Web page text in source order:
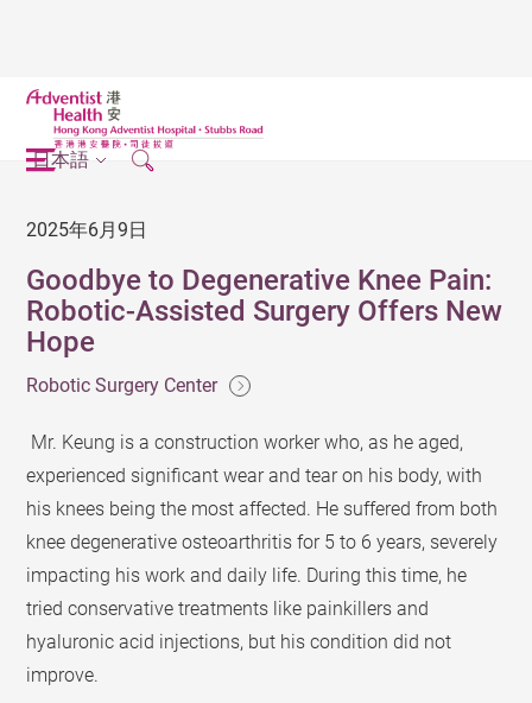
日本語
2025年6月9日
Goodbye to Degenerative Knee Pain:
Robotic-Assisted Surgery Offers New
Hope
Robotic Surgery Center
Mr. Keung is a construction worker who, as he aged,
experienced significant wear and tear on his body, with
his knees being the most affected. He suffered from both
knee degenerative osteoarthritis for 5 to 6 years, severely
impacting his work and daily life. During this time, he
tried conservative treatments like painkillers and
hyaluronic acid injections, but his condition did not
improve.